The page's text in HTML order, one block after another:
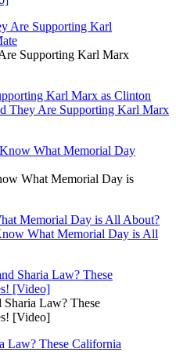
Supporting Karl Marx
Karl Marx as Clinton
They Are Supporting Karl Marx
What Memorial Day is
Memorial Day is All About?
What Memorial Day is All
Law? These
[Video]
Law? These California